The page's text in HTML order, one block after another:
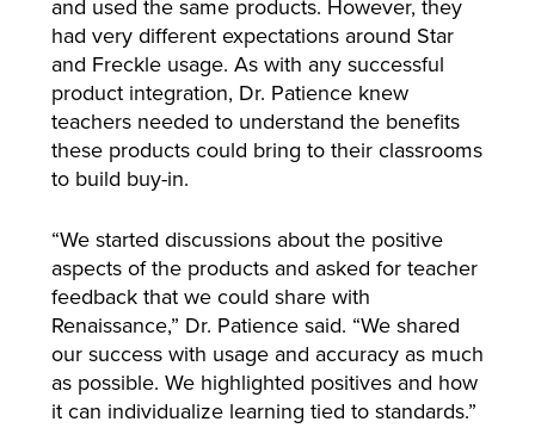
and used the same products. However, they
had very different expectations around Star
and Freckle usage. As with any successful
product integration, Dr. Patience knew
teachers needed to understand the benefits
these products could bring to their classrooms
to build buy-in.
“We started discussions about the positive
aspects of the products and asked for teacher
feedback that we could share with
Renaissance,” Dr. Patience said. “We shared
our success with usage and accuracy as much
as possible. We highlighted positives and how
it can individualize learning tied to standards.”